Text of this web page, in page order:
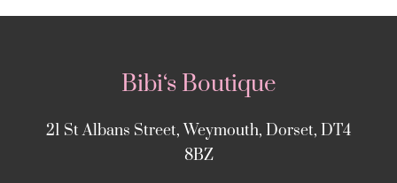
Bibi‘s Boutique
21 St Albans Street, Weymouth, Dorset, DT4
8BZ